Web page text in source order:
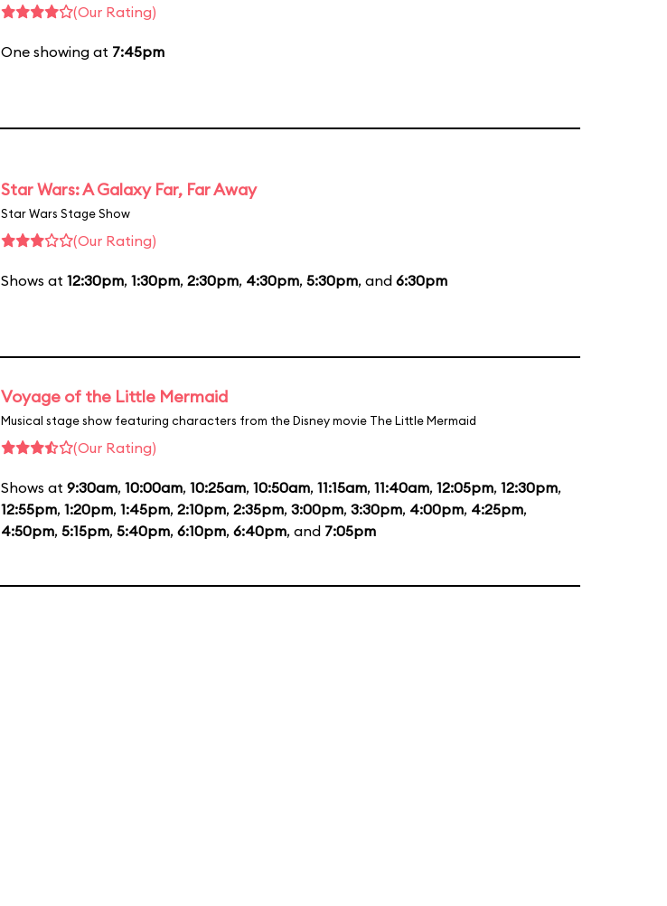
(Our Rating)
One showing at 7:45pm
Star Wars: A Galaxy Far, Far Away
Star Wars Stage Show
(Our Rating)
Shows at 12:30pm, 1:30pm, 2:30pm, 4:30pm, 5:30pm, and 6:30pm
Voyage of the Little Mermaid
Musical stage show featuring characters from the Disney movie The Little Mermaid
(Our Rating)
Shows at 9:30am, 10:00am, 10:25am, 10:50am, 11:15am, 11:40am, 12:05pm, 12:30pm,
12:55pm, 1:20pm, 1:45pm, 2:10pm, 2:35pm, 3:00pm, 3:30pm, 4:00pm, 4:25pm,
4:50pm, 5:15pm, 5:40pm, 6:10pm, 6:40pm, and 7:05pm